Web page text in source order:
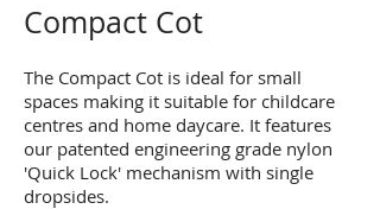
Compact Cot
The Compact Cot is ideal for small
spaces making it suitable for childcare
centres and home daycare. It features
our patented engineering grade nylon
'Quick Lock' mechanism with single
dropsides.